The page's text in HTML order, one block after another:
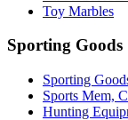
Toy Marbles
Sporting Goods
Sporting
Sports Mem,
Hunting